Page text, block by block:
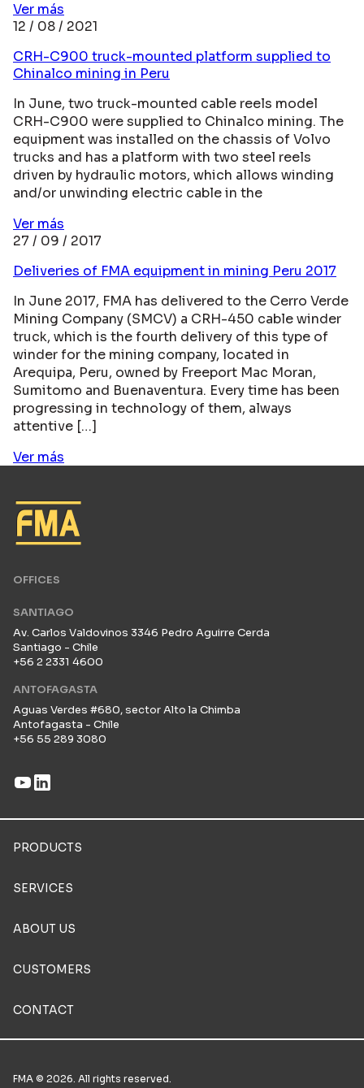
Ver más
12 / 08 / 2021
CRH-C900 truck-mounted platform supplied to
Chinalco mining in Peru
In June, two truck-mounted cable reels model
CRH-C900 were supplied to Chinalco mining. The
equipment was installed on the chassis of Volvo
trucks and has a platform with two steel reels
driven by hydraulic motors, which allows winding
and/or unwinding electric cable in the
Ver más
27 / 09 / 2017
Deliveries of FMA equipment in mining Peru 2017
In June 2017, FMA has delivered to the Cerro Verde
Mining Company (SMCV) a CRH-450 cable winder
truck, which is the fourth delivery of this type of
winder for the mining company, located in
Arequipa, Peru, owned by Freeport Mac Moran,
Sumitomo and Buenaventura. Every time has been
progressing in technology of them, always
attentive […]
Ver más
OFFICES
SANTIAGO
Av. Carlos Valdovinos 3346 Pedro Aguirre Cerda
Santiago - Chile
+56 2 2331 4600
ANTOFAGASTA
Aguas Verdes #680, sector Alto la Chimba
Antofagasta - Chile
+56 55 289 3080
PRODUCTS
SERVICES
ABOUT US
CUSTOMERS
CONTACT
FMA © 2026. All rights reserved.